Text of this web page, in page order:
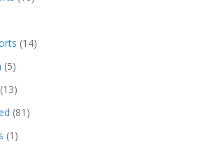
(14)
(5)
(13)
(81)
(1)